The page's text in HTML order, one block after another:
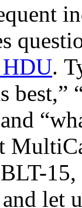
HDU.
best,”
let